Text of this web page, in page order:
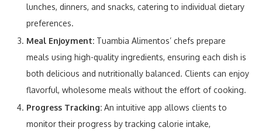
lunches, dinners, and snacks, catering to individual dietary
preferences.
Meal Enjoyment: Tuambia Alimentos’ chefs prepare
meals using high-quality ingredients, ensuring each dish is
both delicious and nutritionally balanced. Clients can enjoy
flavorful, wholesome meals without the effort of cooking.
Progress Tracking: An intuitive app allows clients to
monitor their progress by tracking calorie intake,